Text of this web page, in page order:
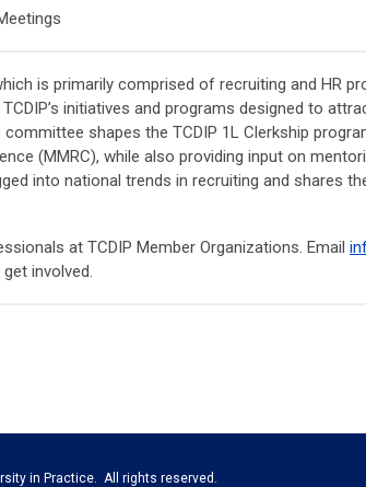
is primarily comprised of recruiting and HR
initiatives and programs designed to
shapes the TCDIP 1L Clerkship
(MMRC), while also providing input on
into national trends in recruiting and shares
at TCDIP Member Organizations. Email
involved.
in Practice. All rights reserved.